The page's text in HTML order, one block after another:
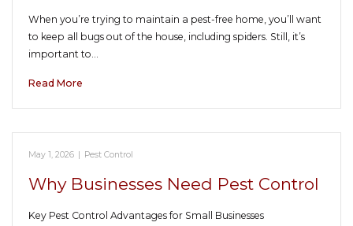
When you’re trying to maintain a pest-free home, you’ll want
to keep all bugs out of the house, including spiders. Still, it’s
important to…
Read More
May 1, 2026 | Pest Control
Why Businesses Need Pest Control
Key Pest Control Advantages for Small Businesses